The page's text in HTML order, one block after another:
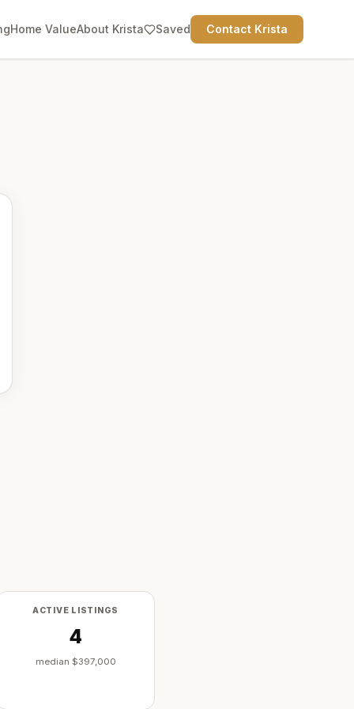
Home ValueAbout Krista Saved Contact Krista
ACTIVE LISTINGS
4
median $397,000